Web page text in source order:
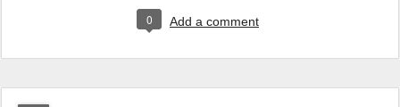
0 Add a comment